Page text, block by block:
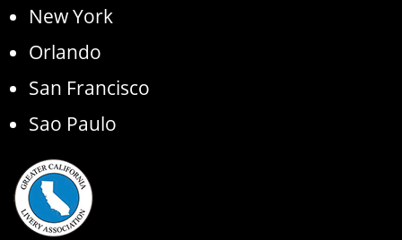
New York
Orlando
San Francisco
Sao Paulo